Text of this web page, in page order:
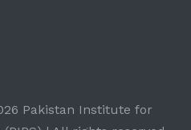
Pakistan Institute for